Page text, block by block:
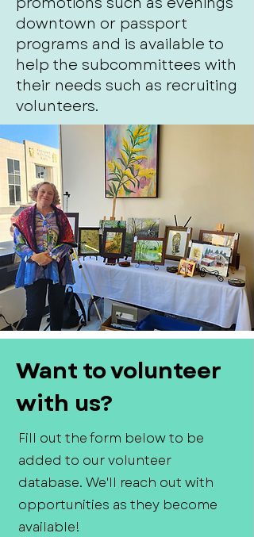
downtown or passport
programs and is available to
help the subcommittees with
their needs such as recruiting
volunteers.
Want to volunteer
with us?
Fill out the form below to be
added to our volunteer
database. We'll reach out with
opportunities as they become
available!